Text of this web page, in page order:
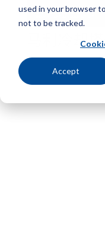
used in your browser
not to be tracked.
Accept
马利冷却